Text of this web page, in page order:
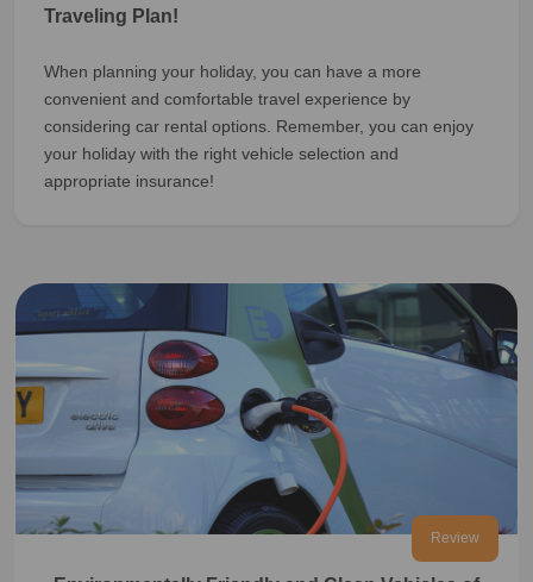
Traveling Plan!
When planning your holiday, you can have a more
convenient and comfortable travel experience by
considering car rental options. Remember, you can enjoy
your holiday with the right vehicle selection and
appropriate insurance!
Review